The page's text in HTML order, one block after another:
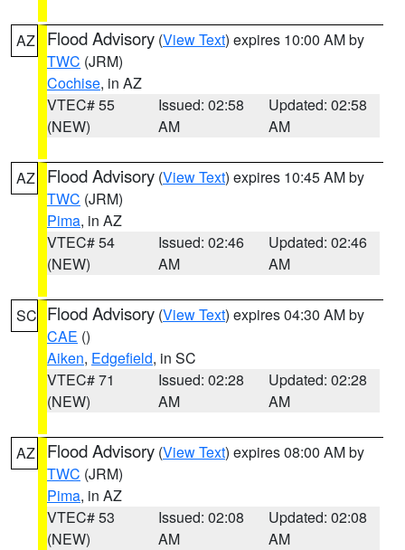
AZ Flood Advisory (View Text) expires 10:00 AM by
TWC (JRM)
Cochise, in AZ
VTEC# 55
(NEW)
Issued: 02:58
AM
Updated: 02:58
AM
AZ Flood Advisory (View Text) expires 10:45 AM by
TWC (JRM)
Pima, in AZ
VTEC# 54
(NEW)
Issued: 02:46
AM
Updated: 02:46
AM
SC Flood Advisory (View Text) expires 04:30 AM by
CAE ()
Aiken, Edgefield, in SC
VTEC# 71
(NEW)
Issued: 02:28
AM
Updated: 02:28
AM
AZ Flood Advisory (View Text) expires 08:00 AM by
TWC (JRM)
Pima, in AZ
VTEC# 53
(NEW)
Issued: 02:08
AM
Updated: 02:08
AM